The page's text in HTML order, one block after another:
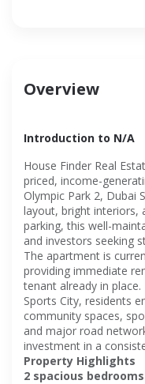
Overview
Introduction to N/A
House Finder Real
priced, income-
Olympic Park 2, Dubai
layout, bright interiors,
parking, this well-
and investors seeking
The apartment is
providing immediate
tenant already in
Sports City, residents
community spaces,
and major road
investment in a
Property Highlights
2 spacious bedrooms